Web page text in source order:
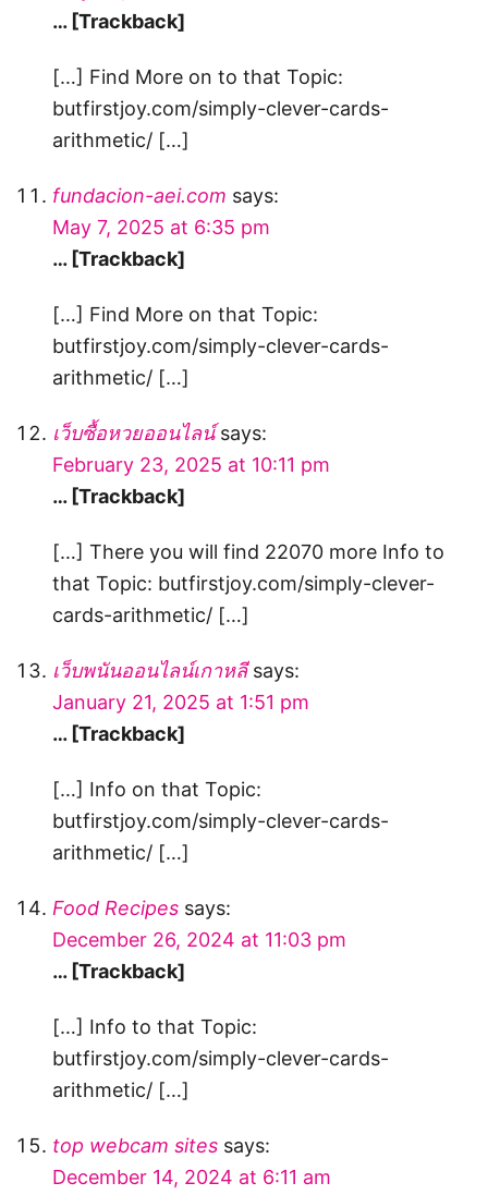
… [Trackback]
[…] Find More on to that Topic:
butfirstjoy.com/simply-clever-cards-
arithmetic/ […]
fundacion-aei.com says:
May 7, 2025 at 6:35 pm
… [Trackback]
[…] Find More on that Topic:
butfirstjoy.com/simply-clever-cards-
arithmetic/ […]
เว็บซื้อหวยออนไลน์ says:
February 23, 2025 at 10:11 pm
… [Trackback]
[…] There you will find 22070 more Info to
that Topic: butfirstjoy.com/simply-clever-
cards-arithmetic/ […]
เว็บพนันออนไลน์เกาหลี says:
January 21, 2025 at 1:51 pm
… [Trackback]
[…] Info on that Topic:
butfirstjoy.com/simply-clever-cards-
arithmetic/ […]
Food Recipes says:
December 26, 2024 at 11:03 pm
… [Trackback]
[…] Info to that Topic:
butfirstjoy.com/simply-clever-cards-
arithmetic/ […]
top webcam sites says:
December 14, 2024 at 6:11 am